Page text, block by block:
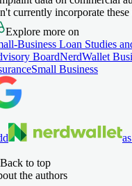
currently incorporate
Explore more on
Business Loan Studies
BoardNerdWallet
Small Business
Back to top
the authors